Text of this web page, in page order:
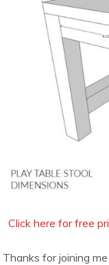
Click here for free
Thanks for joining